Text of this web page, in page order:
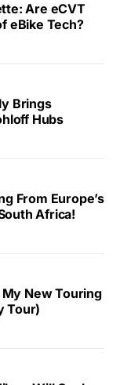
Are eCVT
eBike Tech?
Brings
Hubs
From Europe’s
Africa!
New Touring
Tour)